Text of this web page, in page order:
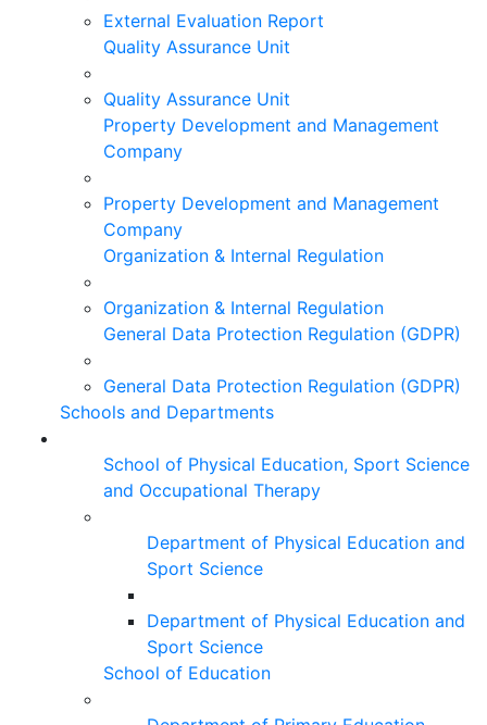
External Evaluation Report
Quality Assurance Unit
Quality Assurance Unit
Property Development and Management
Company
Property Development and Management
Company
Organization & Internal Regulation
Organization & Internal Regulation
General Data Protection Regulation (GDPR)
General Data Protection Regulation (GDPR)
Schools and Departments
School of Physical Education, Sport Science
and Occupational Therapy
Department of Physical Education and
Sport Science
Department of Physical Education and
Sport Science
School of Education